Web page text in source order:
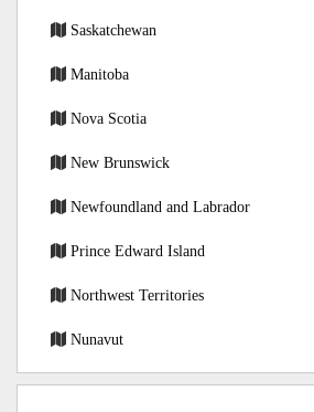
Saskatchewan
Manitoba
Nova Scotia
New Brunswick
Newfoundland and Labrador
Prince Edward Island
Northwest Territories
Nunavut